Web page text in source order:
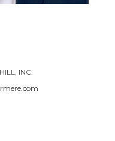
INC.